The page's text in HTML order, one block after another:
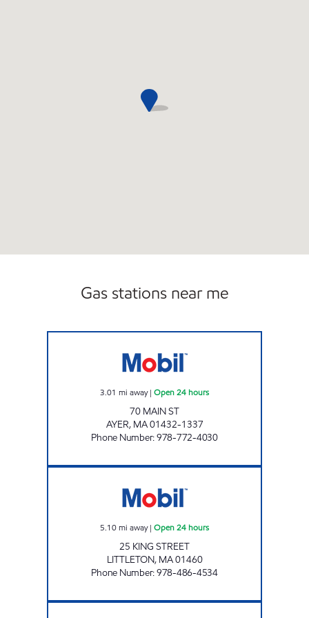
Gas stations near me
3.01 mi away| Open 24 hours
70 MAIN ST
AYER, MA01432-1337
Phone Number:978-772-4030
5.10mi away| Open 24 hours
25 KING STREET
LITTLETON, MA01460
Phone Number:978-486-4534